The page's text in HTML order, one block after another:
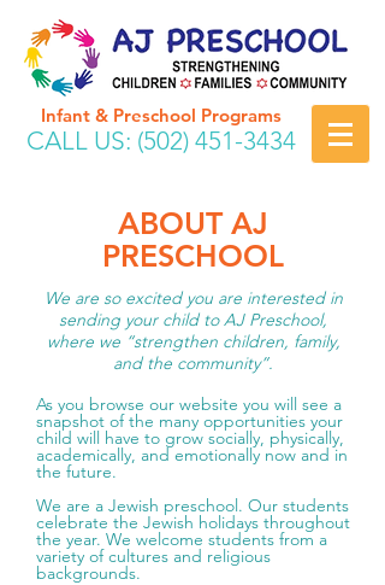
Infant & Preschool Programs
CALL US: (502) 451-3434
ABOUT AJ
PRESCHOOL
We are so excited you are interested in
sending your child to AJ Preschool,
where we “strengthen children, family,
and the community”.
As you browse our website you will see a
snapshot of the many opportunities your
child will have to grow socially, physically,
academically, and emotionally now and in
the future.
We are a Jewish preschool. Our students
celebrate the Jewish holidays throughout
the year. We welcome students from a
variety of cultures and religious
backgrounds.